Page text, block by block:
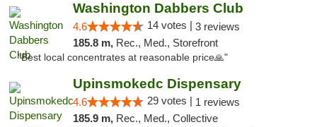
Washington Dabbers Club
4.6 14 votes | 3 reviews
185.8 m, Rec., Med., Storefront
"Best local concentrates at reasonable price🙏"
Upinsmokedc Dispensary
4.6 29 votes | 1 reviews
185.9 m, Rec., Med., Collective